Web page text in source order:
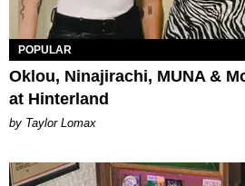
POPULAR
Oklou, Ninajirachi, MUNA &
at Hinterland
by Taylor Lomax